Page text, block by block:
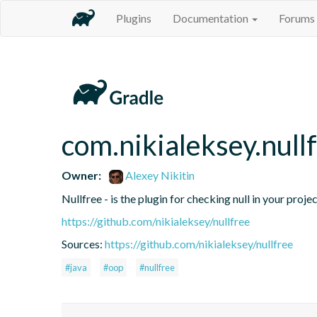
Plugins Documentation Forums
Owner:
Alexey Nikitin
Nullfree - is the plugin for checking null in your
https://github.com/nikialeksey/nullfree
Sources: https://github.com/nikialeksey/nullfree
#java #oop #nullfree